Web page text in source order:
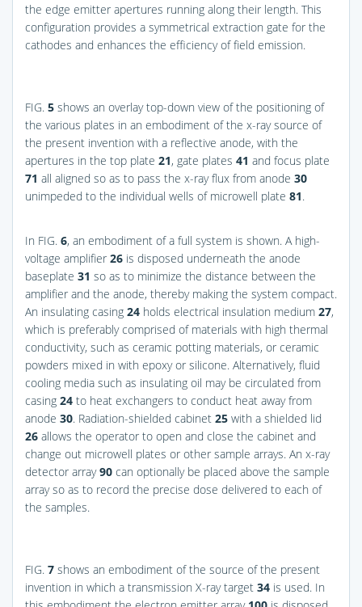
the edge emitter apertures running along their length. This
configuration provides a symmetrical extraction gate for the
cathodes and enhances the efficiency of field emission.
FIG. 5 shows an overlay top-down view of the positioning of
the various plates in an embodiment of the x-ray source of
the present invention with a reflective anode, with the
apertures in the top plate 21, gate plates 41 and focus plate
71 all aligned so as to pass the x-ray flux from anode 30
unimpeded to the individual wells of microwell plate 81.
In FIG. 6, an embodiment of a full system is shown. A high-
voltage amplifier 26 is disposed underneath the anode
baseplate 31 so as to minimize the distance between the
amplifier and the anode, thereby making the system compact.
An insulating casing 24 holds electrical insulation medium 27,
which is preferably comprised of materials with high thermal
conductivity, such as ceramic potting materials, or ceramic
powders mixed in with epoxy or silicone. Alternatively, fluid
cooling media such as insulating oil may be circulated from
casing 24 to heat exchangers to conduct heat away from
anode 30. Radiation-shielded cabinet 25 with a shielded lid
26 allows the operator to open and close the cabinet and
change out microwell plates or other sample arrays. An x-ray
detector array90 can optionally be placed above the sample
array so as to record the precise dose delivered to each of
the samples.
FIG. 7 shows an embodiment of the source of the present
invention in which a transmission X-ray target 34 is used. In